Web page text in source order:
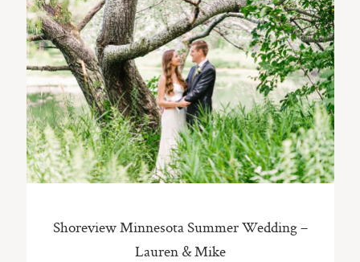
Shoreview Minnesota Summer Wedding –
Lauren & Mike
Contact
ST. PAUL, MINNESOTA
612-518-9868
TIFFANY@TIFFANYBOLKPHOTOGRAPHY.COM